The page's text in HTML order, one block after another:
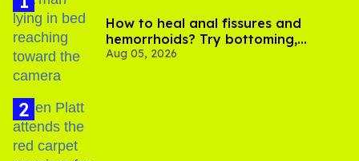
How to heal anal fissures and
hemorrhoids? Try bottoming,
experts say
Aug 05, 2026